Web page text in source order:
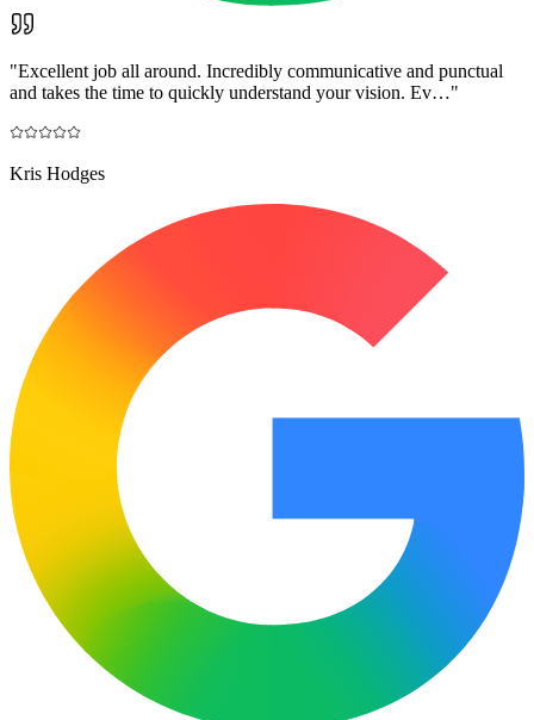
"Excellent job all around. Incredibly communicative and punctual
and takes the time to quickly understand your vision. Ev…"
Kris Hodges